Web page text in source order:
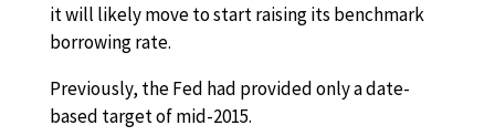
it will likely move to start raising its benchmark
borrowing rate.
Previously, the Fed had provided only a date-
based target of mid-2015.